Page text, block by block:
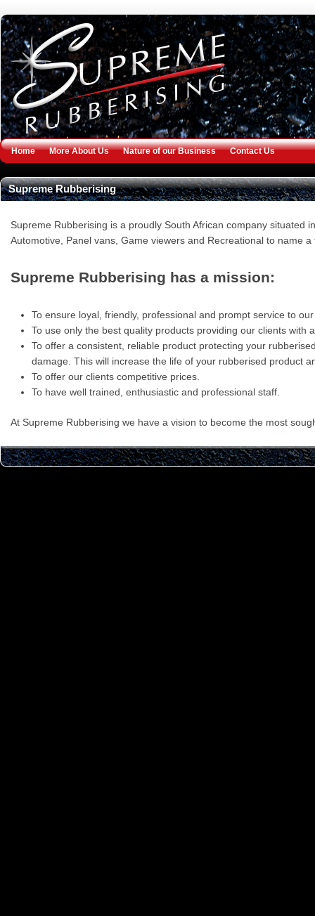
Home More About Us Nature of our Business Contact Us
Supreme Rubberising
Supreme Rubberising is a proudly South African company
Automotive, Panel vans, Game viewers and Recreational to name a
Supreme Rubberising has a mission:
To ensure loyal, friendly, professional and prompt service to
To use only the best quality products providing our clients with
To offer a consistent, reliable product protecting your
damage. This will increase the life of your rubberised product
To offer our clients competitive prices.
To have well trained, enthusiastic and professional staff.
At Supreme Rubberising we have a vision to become the most